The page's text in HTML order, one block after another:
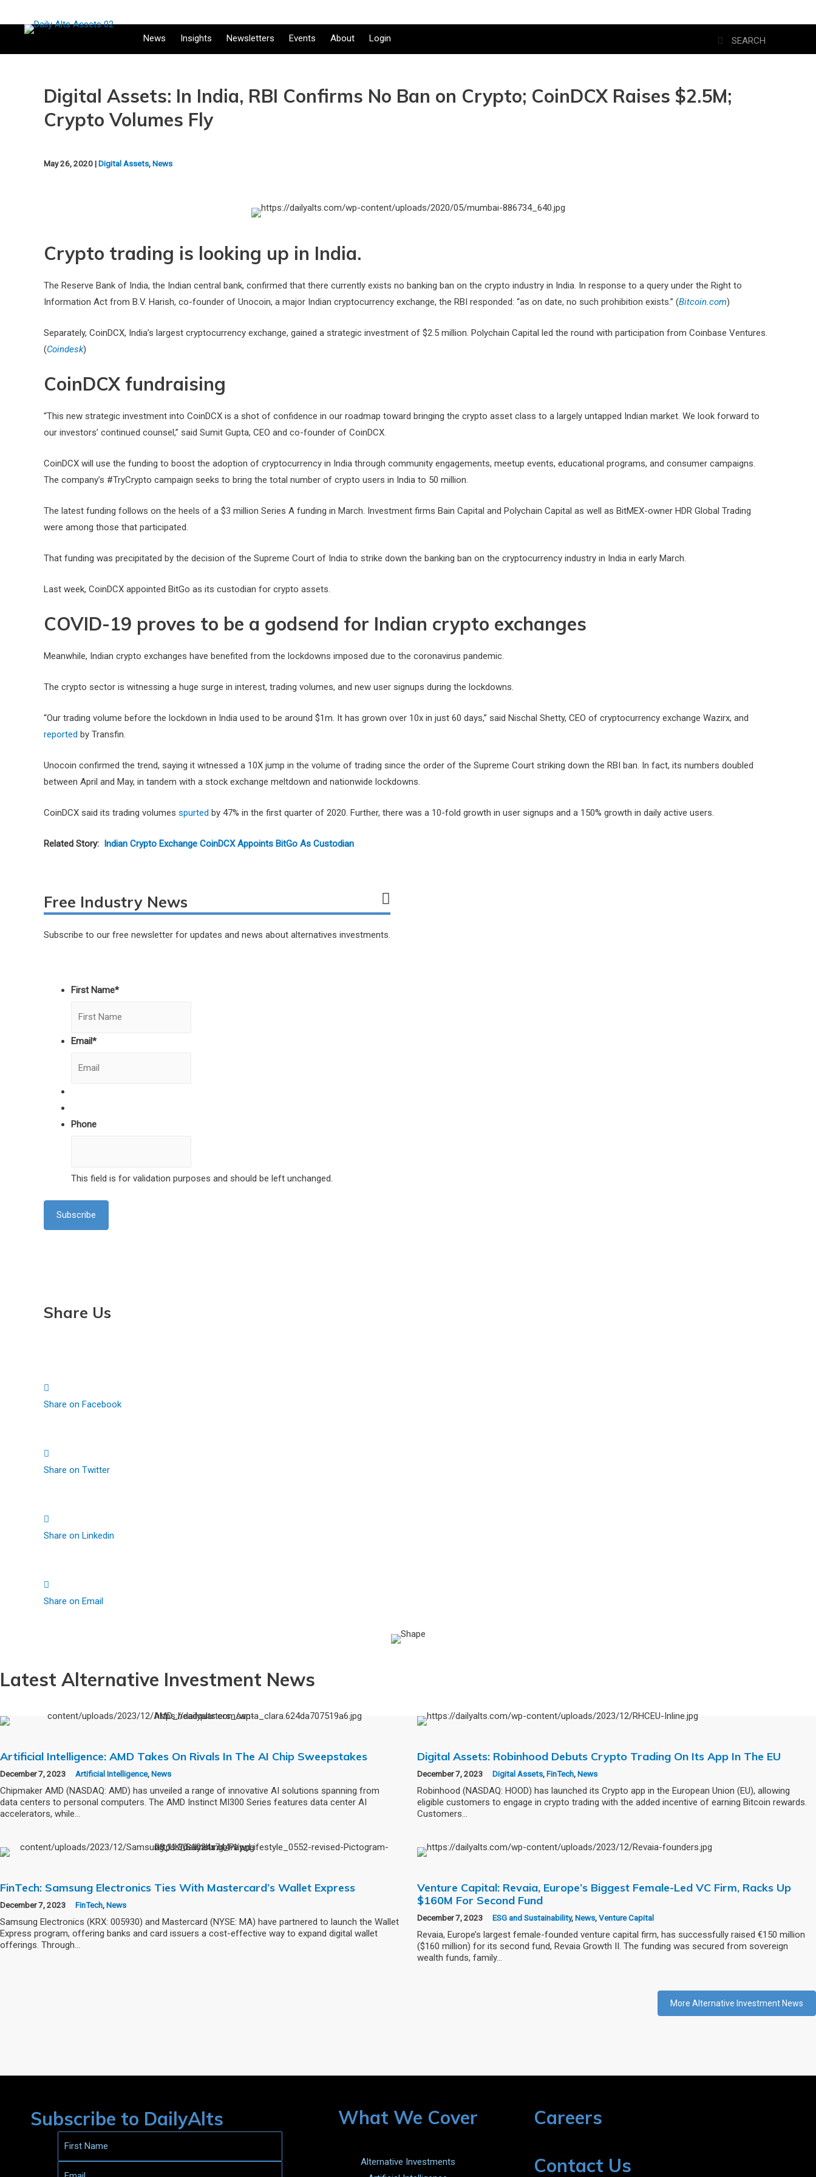
News Insights Newsletters Events About Login
Digital Assets: In India, RBI Confirms No Ban on Crypto; CoinDCX Raises $2.5M;
Crypto Volumes Fly
May 26, 2020 |Digital Assets,News
Crypto trading is looking up in India.
The Reserve Bank of India, the Indian central bank, confirmed that there currently exists no banking ban on the crypto industry in India. In response to a query under the Right to
Information Act from B.V. Harish, co-founder of Unocoin, a major Indian cryptocurrency exchange, the RBI responded: “as on date, no such prohibition exists.” (Bitcoin.com)
Separately, CoinDCX, India’s largest cryptocurrency exchange, gained a strategic investment of $2.5 million. Polychain Capital led the round with participation from Coinbase Ventures.
(Coindesk)
CoinDCX fundraising
“This new strategic investment into CoinDCX is a shot of confidence in our roadmap toward bringing the crypto asset class to a largely untapped Indian market. We look forward to
our investors’ continued counsel,” said Sumit Gupta, CEO and co-founder of CoinDCX.
CoinDCX will use the funding to boost the adoption of cryptocurrency in India through community engagements, meetup events, educational programs, and consumer campaigns.
The company’s #TryCrypto campaign seeks to bring the total number of crypto users in India to 50 million.
The latest funding follows on the heels of a $3 million Series A funding in March. Investment firms Bain Capital and Polychain Capital as well as BitMEX-owner HDR Global Trading
were among those that participated.
That funding was precipitated by the decision of the Supreme Court of India to strike down the banking ban on the cryptocurrency industry in India in early March.
Last week, CoinDCX appointed BitGo as its custodian for crypto assets.
COVID-19 proves to be a godsend for Indian crypto exchanges
Meanwhile, Indian crypto exchanges have benefited from the lockdowns imposed due to the coronavirus pandemic.
The crypto sector is witnessing a huge surge in interest, trading volumes, and new user signups during the lockdowns.
“Our trading volume before the lockdown in India used to be around $1m. It has grown over 10x in just 60 days,” said Nischal Shetty, CEO of cryptocurrency exchange Wazirx, and
reported by Transfin.
Unocoin confirmed the trend, saying it witnessed a 10X jump in the volume of trading since the order of the Supreme Court striking down the RBI ban. In fact, its numbers doubled
between April and May, in tandem with a stock exchange meltdown and nationwide lockdowns.
CoinDCX said its trading volumes spurted by 47% in the first quarter of 2020. Further, there was a 10-fold growth in user signups and a 150% growth in daily active users.
Related Story: Indian Crypto Exchange CoinDCX Appoints BitGo As Custodian
Free Industry News
Subscribe to our free newsletter for updates and news about alternatives investments.
First Name*
Email*
Phone
This field is for validation purposes and should be left unchanged.
Share Us
Share on Facebook
Share on Twitter
Share on Linkedin
Share on Email
Latest Alternative Investment News
Artificial Intelligence: AMD Takes On Rivals In The AI Chip Sweepstakes
December 7, 2023 Artificial Intelligence,News
Chipmaker AMD (NASDAQ: AMD) has unveiled a range of innovative AI solutions spanning from
data centers to personal computers. The AMD Instinct MI300 Series features data center AI
accelerators, while…
Digital Assets: Robinhood Debuts Crypto Trading On Its App In The EU
December 7, 2023 Digital Assets,FinTech,News
Robinhood (NASDAQ: HOOD) has launched its Crypto app in the European Union (EU), allowing
eligible customers to engage in crypto trading with the added incentive of earning Bitcoin rewards.
Customers…
FinTech: Samsung Electronics Ties With Mastercard’s Wallet Express
December 7, 2023 FinTech,News
Samsung Electronics (KRX: 005930) and Mastercard (NYSE: MA) have partnered to launch the Wallet
Express program, offering banks and card issuers a cost-effective way to expand digital wallet
offerings. Through…
Venture Capital: Revaia, Europe’s Biggest Female-Led VC Firm, Racks Up
$160M For Second Fund
December 7, 2023 ESG and Sustainability,News,Venture Capital
Revaia, Europe’s largest female-founded venture capital firm, has successfully raised €150 million
($160 million) for its second fund, Revaia Growth II. The funding was secured from sovereign
wealth funds, family…
More Alternative Investment News
Subscribe to DailyAlts What We Cover
Alternative Investments
Careers
Contact Us